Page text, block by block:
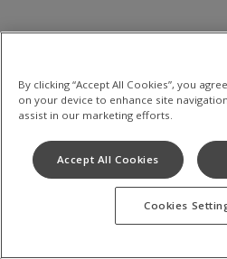
By clicking “Accept All Cookies”, you
on your device to enhance site
assist in our marketing efforts.
Accept All Cookies
Cookies